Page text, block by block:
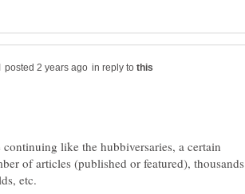
in reply to
continuing like the hubbiversaries, a certain
of articles (published or featured), thousands